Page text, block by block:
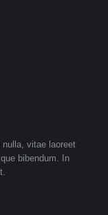
vitae laoreet
bibendum. In